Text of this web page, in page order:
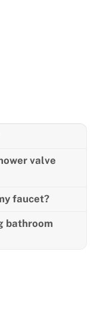
valve
faucet?
bathroom